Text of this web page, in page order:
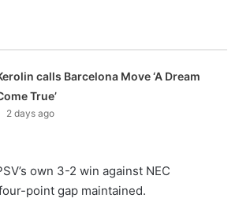
calls Barcelona Move ‘A Dream
True’
2 days ago
own 3-2 win against NEC
point gap maintained.